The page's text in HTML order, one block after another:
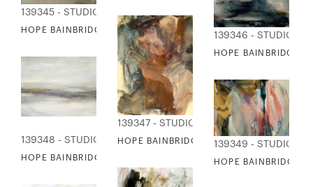
139345 - STUDIO EDITIONS
HOPE BAINBRIDGE - REMEMBER II
139346 - STUDIO
HOPE BAINBRIDGE -
139347 - STUDIO EDITIONS
HOPE BAINBRIDGE - SANTA BARBARA
139348 - STUDIO EDITIONS
HOPE BAINBRIDGE - SEA SIDE
139349 - STUDIO
HOPE BAINBRIDGE -